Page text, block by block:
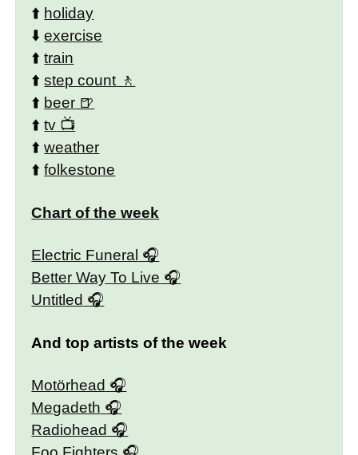
⬆️ holiday
⬇️exercise
⬆️train
⬆️step count
⬆️ beer
⬆️tv
⬆️weather
⬆️folkestone
Chart of the week
Electric Funeral
Better Way To Live
Untitled
And top artists of the week
Motörhead
Megadeth
Radiohead